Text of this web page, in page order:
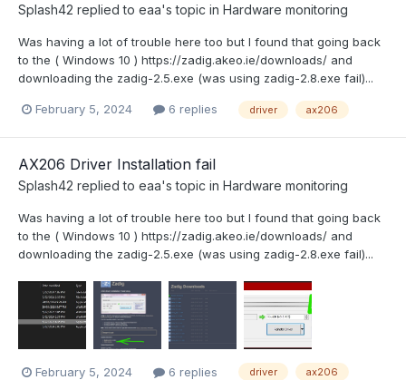
Splash42 replied to eaa's topic in Hardware monitoring
Was having a lot of trouble here too but I found that going back
to the ( Windows 10 ) https://zadig.akeo.ie/downloads/ and
downloading the zadig-2.5.exe (was using zadig-2.8.exe fail)...
February 5, 2024 6 replies driver ax206
AX206 Driver Installation fail
Splash42 replied to eaa's topic in Hardware monitoring
Was having a lot of trouble here too but I found that going back
to the ( Windows 10 ) https://zadig.akeo.ie/downloads/ and
downloading the zadig-2.5.exe (was using zadig-2.8.exe fail)...
February 5, 2024 6 replies driver ax206